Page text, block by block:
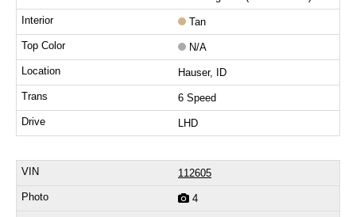
Tan
N/A
Hauser, ID
6 Speed
LHD
112605
4